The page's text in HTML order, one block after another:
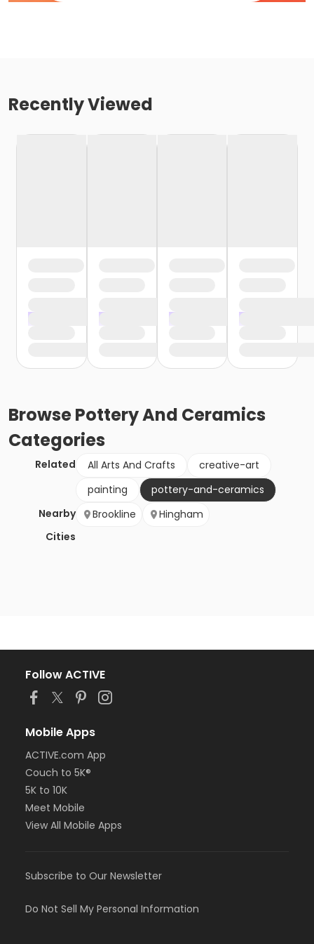
Recently Viewed
BrowsePottery And Ceramics
Categories
Related All Arts And Crafts
creative-art
painting
pottery-and-ceramics
Nearby
Cities
Brookline Hingham
Follow ACTIVE
Mobile Apps
ACTIVE.com App
Couch to 5K®
5K to 10K
Meet Mobile
View All Mobile Apps
Subscribe to Our Newsletter
Do Not Sell My Personal Information